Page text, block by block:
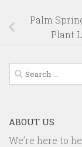
Palm
Plant
Search
for:
ABOUT US
We’re here to